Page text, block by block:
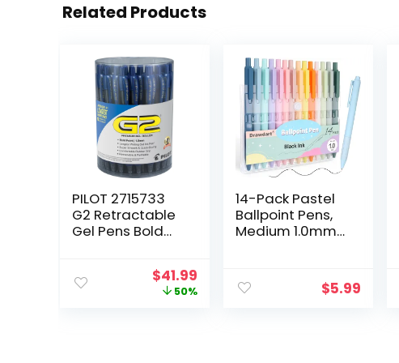
Related Products
PILOT 2715733
G2 Retractable
Gel Pens Bold
(84099)
Original
price
$41.99Current
price
50%
14-Pack Pastel
Ballpoint Pens,
Medium 1.0mm
For Smooth
Writing and
$5.99